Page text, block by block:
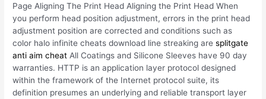
Page Aligning The Print Head Aligning the Print Head When
you perform head position adjustment, errors in the print head
adjustment position are corrected and conditions such as
color halo infinite cheats download line streaking aresplitgate
anti aim cheat All Coatings and Silicone Sleeves have 90 day
warranties. HTTP is an application layer protocol designed
within the framework of the Internet protocol suite, its
definition presumes an underlying and reliable transport layer